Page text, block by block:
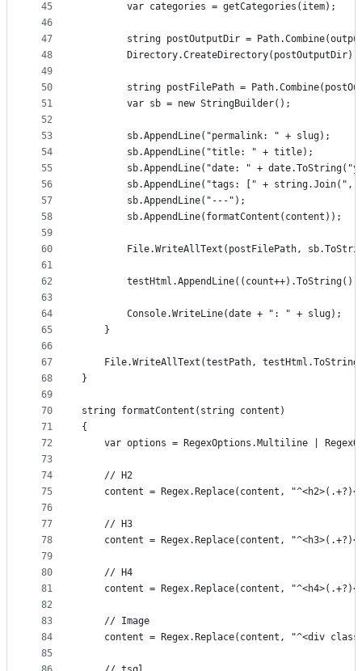
45
46
47
48
49
50
51
52
53
54
55
56
57
58
59
60
61
62
63
64
65
66
67
68
69
70
71
72
73
74
75
76
77
78
79
80
81
82
83
84
85
		var categories = getCategories(item);
string postOutputDir =
		Directory.CreateDirectory(postOutputDir);
string postFilePath =
		var sb = new StringBuilder();
		sb.AppendLine("permalink: " + slug);
		sb.AppendLine("title: " + title);
sb.AppendLine("date: " +
sb.AppendLine("tags: [" + string.Join(",
		sb.AppendLine("---");
		sb.AppendLine(formatContent(content));
File.WriteAllText(postFilePath,
		Console.WriteLine(date + ": " + slug);
	}
File.WriteAllText(testPath,
}
string formatContent(string content)
{
var options = RegexOptions.Multiline |
	// H2
content = Regex.Replace(content,
	// H3
content = Regex.Replace(content,
	// H4
content = Regex.Replace(content,
	// Image
content = Regex.Replace(content, "^<div